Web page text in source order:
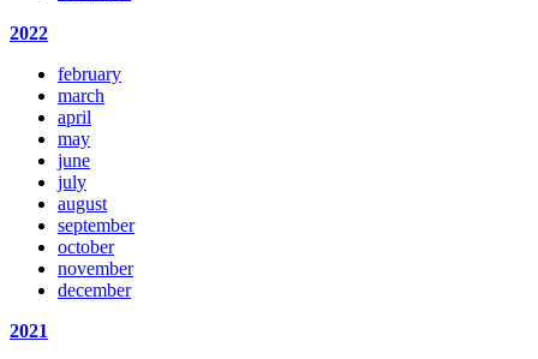
2022
february
march
april
may
june
july
august
september
october
november
december
2021